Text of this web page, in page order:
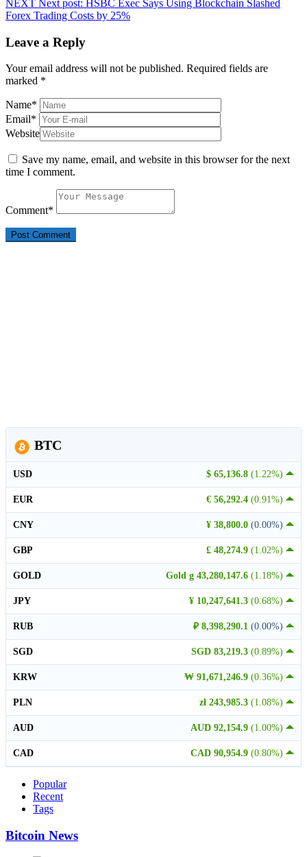
NEXT Next post: HSBC Exec Says Using Blockchain Slashed
Forex Trading Costs by 25%
Leave a Reply
Your email address will not be published. Required fields are
marked *
Name*
Email*
Website
Save my name, email, and website in this browser for the next
time I comment.
Comment*
BTC
$ 65,136.8 (1.22%)
USD
€ 56,292.4 (0.91%)
EUR
¥ 38,800.0 (0.00%)
CNY
£ 48,274.9 (1.02%)
GBP
Gold g 43,280,147.6 (1.18%)
GOLD
¥ 10,247,641.3 (0.68%)
JPY
₽ 8,398,290.1 (0.00%)
RUB
SGD 83,219.3 (0.89%)
SGD
₩ 91,671,246.9 (0.36%)
KRW
zł 243,985.3 (1.08%)
PLN
AUD 92,154.9 (1.00%)
AUD
CAD 90,954.9 (0.80%)
CAD
Popular
Recent
Tags
Bitcoin News